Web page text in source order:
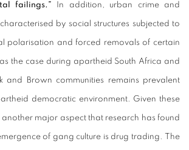
failings.” In addition, urban crime and
by social structures subjected to
polarisation and forced removals of certain
the case during apartheid South Africa and
and Brown communities remains prevalent
democratic environment. Given these
another major aspect that research has found
of gang culture is drug trading. The